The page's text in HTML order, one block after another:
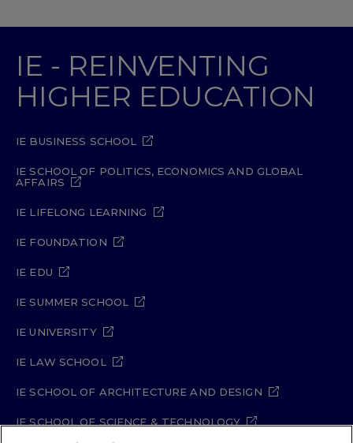
IE - REINVENTING
HIGHER EDUCATION
IE BUSINESS SCHOOL
IE SCHOOL OF POLITICS, ECONOMICS AND GLOBAL
AFFAIRS
IE LIFELONG LEARNING
IE FOUNDATION
IE EDU
IE SUMMER SCHOOL
IE UNIVERSITY
IE LAW SCHOOL
IE SCHOOL OF ARCHITECTURE AND DESIGN
IE SCHOOL OF SCIENCE & TECHNOLOGY